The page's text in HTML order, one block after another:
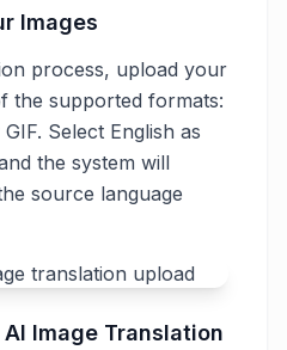
Images
process, upload your
the supported formats:
Select English as
the system will
source language
Image Translation